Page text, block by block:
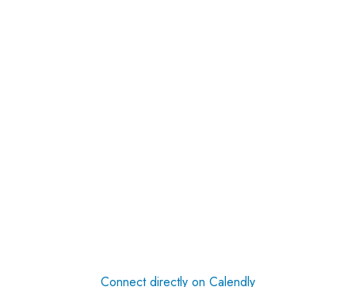
Connect directly on Calendly